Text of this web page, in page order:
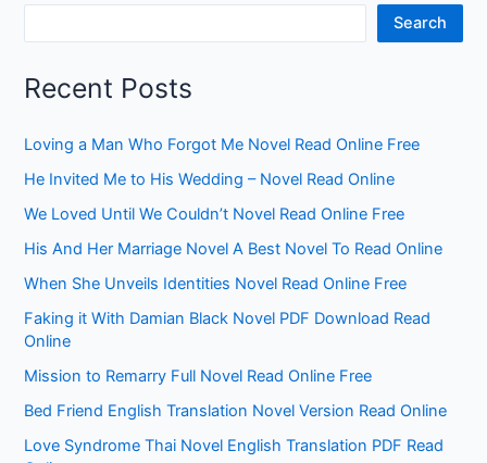
Search
Recent Posts
Loving a Man Who Forgot Me Novel Read Online Free
He Invited Me to His Wedding – Novel Read Online
We Loved Until We Couldn’t Novel Read Online Free
His And Her Marriage Novel A Best Novel To Read Online
When She Unveils Identities Novel Read Online Free
Faking it With Damian Black Novel PDF Download Read
Online
Mission to Remarry Full Novel Read Online Free
Bed Friend English Translation Novel Version Read Online
Love Syndrome Thai Novel English Translation PDF Read